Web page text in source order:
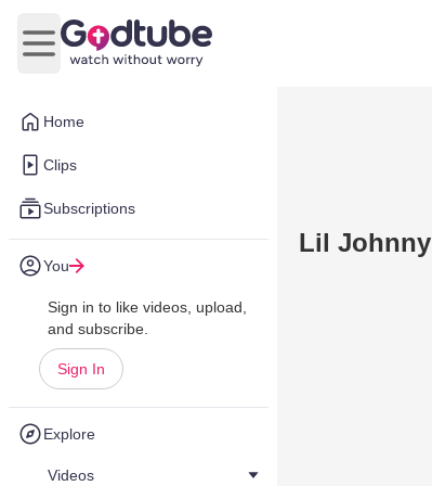
Home
Clips
Subscriptions
You
Sign in to like videos, upload,
and subscribe.
Sign In
Explore
Videos
Open main menu
Lil Johnny